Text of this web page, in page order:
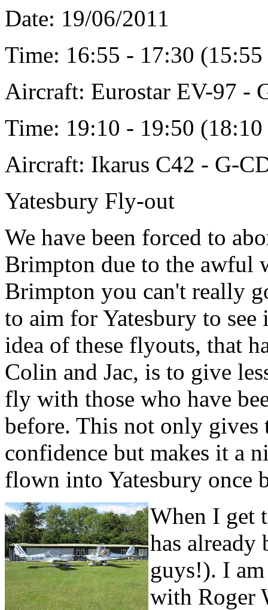
Date: 19/06/2011
Time: 16:55 - 17:30
Aircraft: Eurostar EV-97 -
Time: 19:10 - 19:50
Aircraft: Ikarus C42 - G-
Yatesbury Fly-out
We have been forced to
Brimpton due to the awful
Brimpton you can't really
to aim for Yatesbury to
idea of these flyouts, that
Colin and Jac, is to give
fly with those who have
before. This not only gives
confidence but makes it a
flown into Yatesbury once
When I get
has already
guys!). I
with Roger